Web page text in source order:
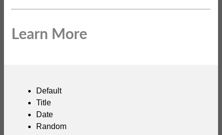
Learn More
Default
Title
Date
Random